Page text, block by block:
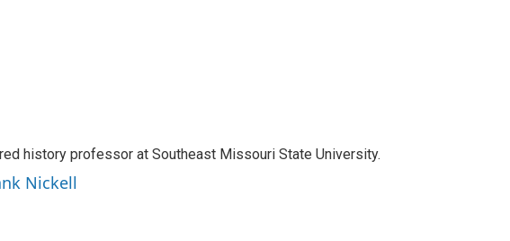
history professor at Southeast Missouri State University.
Nickell